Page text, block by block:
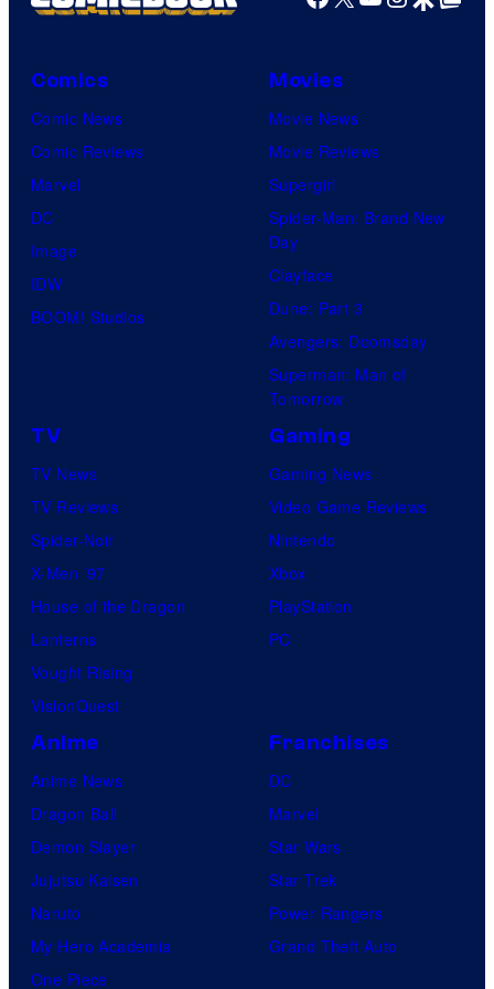
Comics
Comic News
Comic Reviews
Marvel
DC
Image
IDW
BOOM! Studios
Movies
Movie News
Movie Reviews
Supergirl
Spider-Man: Brand New
Day
Clayface
Dune: Part 3
Avengers: Doomsday
Superman: Man of
Tomorrow
TV
TV News
TV Reviews
Spider-Noir
X-Men ’97
House of the Dragon
Lanterns
Vought Rising
VisionQuest
Gaming
Gaming News
Video Game Reviews
Nintendo
Xbox
PlayStation
PC
Anime
Anime News
Dragon Ball
Demon Slayer
Jujutsu Kaisen
Naruto
My Hero Academia
One Piece
Franchises
DC
Marvel
Star Wars
Star Trek
Power Rangers
Grand Theft Auto